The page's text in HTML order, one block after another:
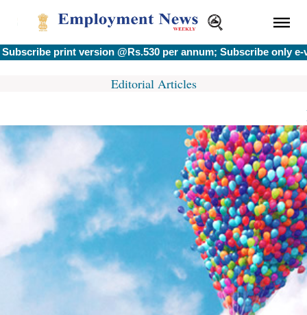
print version @Rs.530 per annum; Subscribe only e-
Editorial Articles